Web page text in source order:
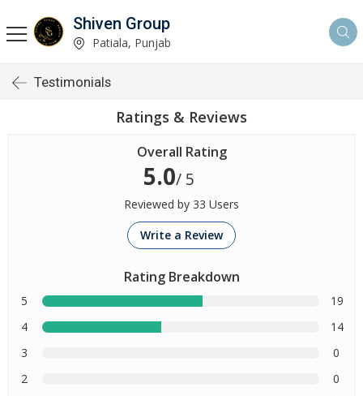
Shiven Group
Patiala, Punjab
Testimonials
Ratings & Reviews
Overall Rating
5.0/ 5
Reviewed by 33 Users
Write a Review
Rating Breakdown
5
19
4
14
3
0
2
0